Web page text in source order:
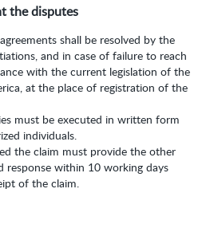
the disputes
shall be resolved by the
and in case of failure to reach
with the current legislation of the
at the place of registration of the
must be executed in written form
individuals.
the claim must provide the other
response within 10 working days
of the claim.